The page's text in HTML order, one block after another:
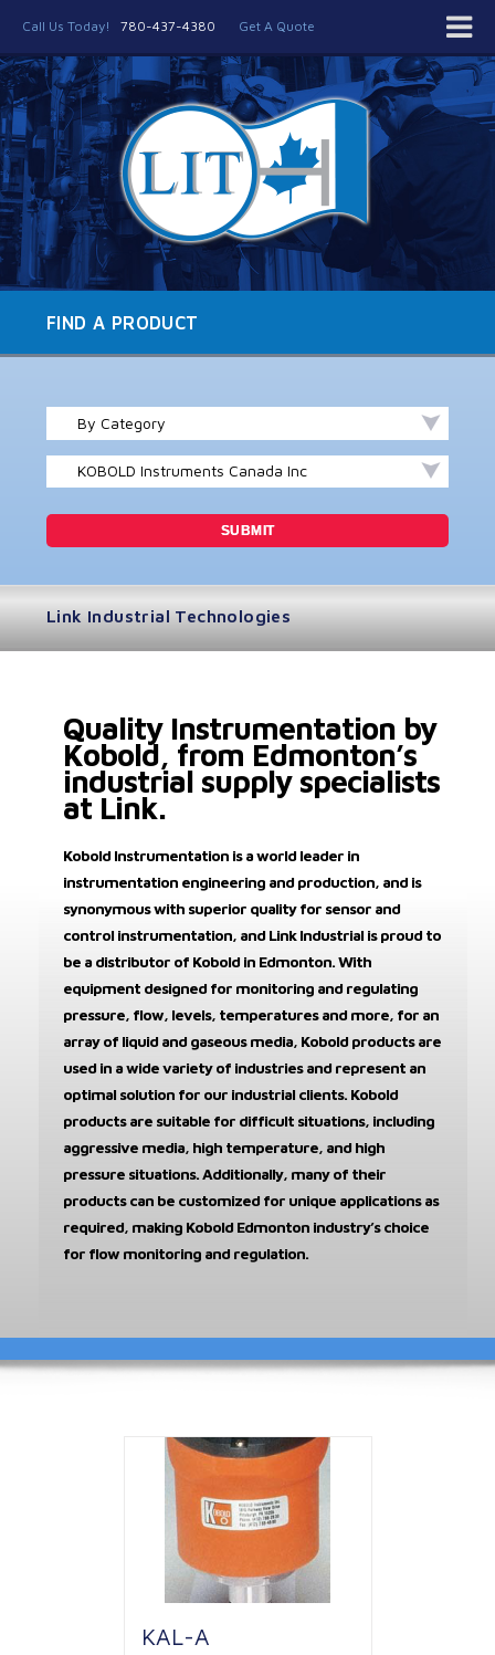
Call Us Today! 780-437-4380 Get A Quote
FIND A PRODUCT
By Category
KOBOLD Instruments Canada Inc
Link Industrial Technologies
Quality Instrumentation by
Kobold, from Edmonton’s
industrial supply specialists
at Link.
Kobold Instrumentation is a world leader in
instrumentation engineering and production, and is
synonymous with superior quality for sensor and
control instrumentation, and Link Industrial is proud to
be a distributor of Kobold in Edmonton. With
equipment designed for monitoring and regulating
pressure, flow, levels, temperatures and more, for an
array of liquid and gaseous media, Kobold products are
used in a wide variety of industries and represent an
optimal solution for our industrial clients. Kobold
products are suitable for difficult situations, including
aggressive media, high temperature, and high
pressure situations. Additionally, many of their
products can be customized for unique applications as
required, making Kobold Edmonton industry’s choice
for flow monitoring and regulation.
KAL-A